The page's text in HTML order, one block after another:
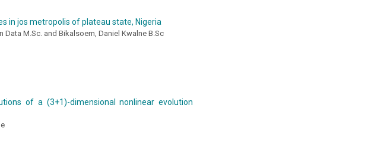
in jos metropolis of plateau state, Nigeria
Data M.Sc. and Bikalsoem, Daniel Kwalne B.Sc
of a (3+1)-dimensional nonlinear evolution